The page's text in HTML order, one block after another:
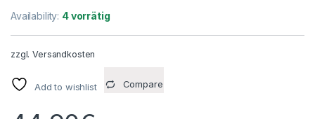
Availability: 4 vorrätig
zzgl.Versandkosten
Add to wishlist Compare